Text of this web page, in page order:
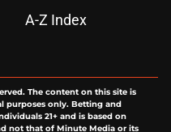
A-Z Index
The content on this site is
purposes only. Betting and
21+ and is based on
not that of Minute Media or its